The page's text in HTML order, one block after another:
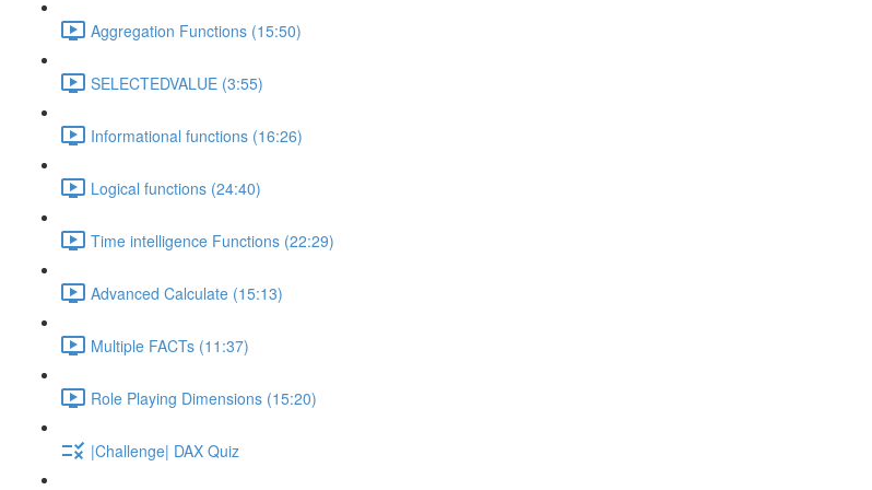
Aggregation Functions (15:50)
SELECTEDVALUE (3:55)
Informational functions (16:26)
Logical functions (24:40)
Time intelligence Functions (22:29)
Advanced Calculate (15:13)
Multiple FACTs (11:37)
Role Playing Dimensions (15:20)
|Challenge| DAX Quiz